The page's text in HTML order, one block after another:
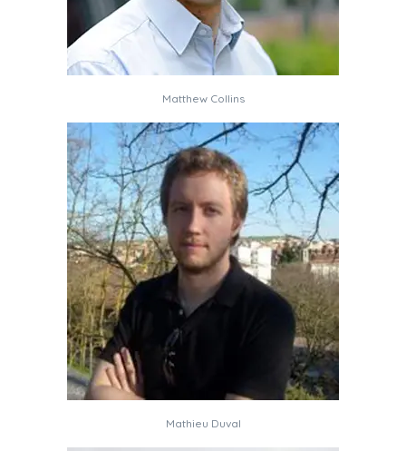
Matthew Collins
Mathieu Duval